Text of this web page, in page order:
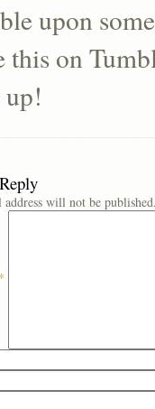
upon
this on
will not be
*